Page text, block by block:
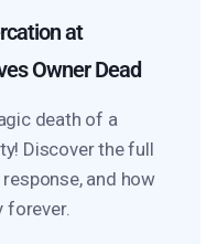
at
Owner Dead
death of a
Discover the full
and how
forever.